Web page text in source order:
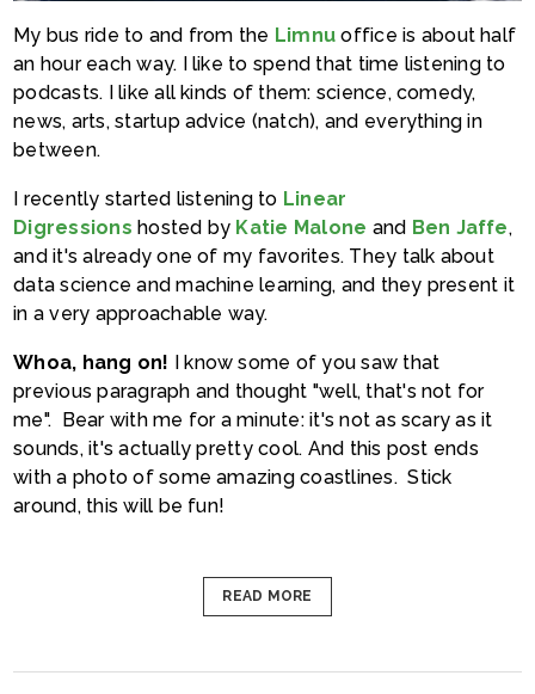
My bus ride to and from the Limnu office is about half
an hour each way. I like to spend that time listening to
podcasts. I like all kinds of them: science, comedy,
news, arts, startup advice (natch), and everything in
between.
I recently started listening to Linear
Digressions hosted by Katie Malone and Ben Jaffe,
and it's already one of my favorites. They talk about
data science and machine learning, and they present it
in a very approachable way.
Whoa, hang on! I know some of you saw that
previous paragraph and thought "well, that's not for
me". Bear with me for a minute: it's not as scary as it
sounds, it's actually pretty cool. And this post ends
with a photo of some amazing coastlines. Stick
around, this will be fun!
READ MORE